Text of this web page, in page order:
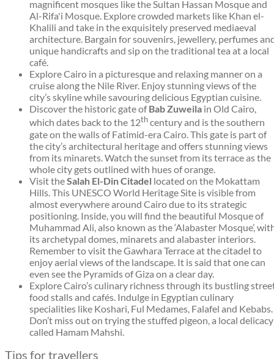
magnificent mosques like the Sultan Hassan Mosque and
Al-Rifa'i Mosque. Explore crowded markets like Khan el-
Khalili and take in the exquisitely preserved mediaeval
architecture. Bargain for souvenirs, jewellery, perfumes
unique handicrafts and sip on the traditional tea at a local
café.
Explore Cairo in a picturesque and relaxing manner on a
cruise along the Nile River. Enjoy stunning views of the
city’s skyline while savouring delicious Egyptian cuisine.
Discover the historic gate ofBab Zuweila in Old Cairo,
which dates back to the 12thcentury and is the southern
gate on the walls of Fatimid-era Cairo. This gate is part of
the city’s architectural heritage and offers stunning views
from its minarets. Watch the sunset from its terrace as the
whole city gets outlined with hues of orange.
Visit theSalah El-Din Citadel located on the Mokattam
Hills. This UNESCO World Heritage Site is visible from
almost everywhere around Cairo due to its strategic
positioning. Inside, you will find the beautiful Mosque of
Muhammad Ali, also known as the ‘Alabaster Mosque’,
its archetypal domes, minarets and alabaster interiors.
Remember to visit the Gawhara Terrace at the citadel to
enjoy aerial views of the landscape. It is said that one can
even see the Pyramids of Giza on a clear day.
Explore Cairo’s culinary richness through its bustling
food stalls and cafés. Indulge in Egyptian culinary
specialities like Koshari, Ful Medames, Falafel and Kebabs.
Don’t miss out on trying the stuffed pigeon, a local delicacy
called Hamam Mahshi.
Tips for travellers